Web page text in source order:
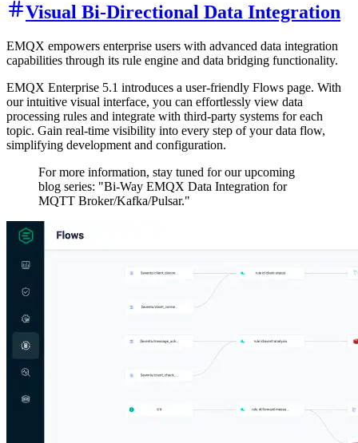
Visual Bi-Directional Data Integration
EMQX empowers enterprise users with advanced data integration
capabilities through its rule engine and data bridging functionality.
EMQX Enterprise 5.1 introduces a user-friendly Flows page. With
our intuitive visual interface, you can effortlessly view data
processing rules and integrate with third-party systems for each
topic. Gain real-time visibility into every step of your data flow,
simplifying development and configuration.
For more information, stay tuned for our upcoming
blog series: "Bi-Way EMQX Data Integration for
MQTT Broker/Kafka/Pulsar."